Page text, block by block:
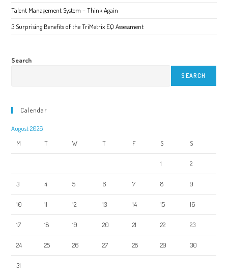
Talent Management System – Think Again
3 Surprising Benefits of the TriMetrix EQ Assessment
Search
SEARCH
Calendar
August 2026
M
T W T F S S
1 2
3 4 5 6 7 8 9
10 11 12 13 14 15 16
17 18 19 20 21 22 23
24 25 26 27 28 29 30
31